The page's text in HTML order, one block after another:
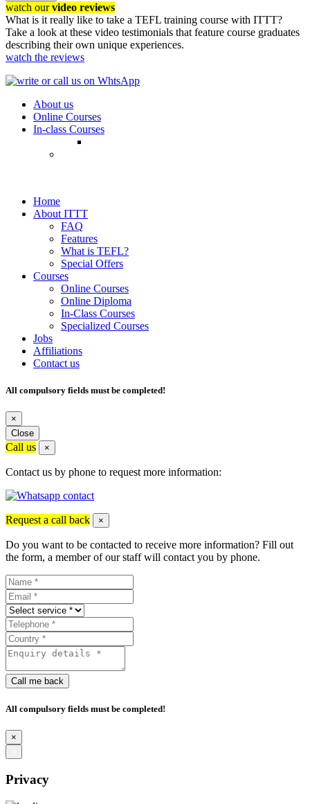
watch ourvideo reviews
What is it really like to take a TEFL training course with ITTT?
Take a look at these video testimonials that feature course graduates
describing their own unique experiences.
watch the reviews
About us
Online Courses
In-class Courses
Home
About ITTT
FAQ
Features
What is TEFL?
Special Offers
Courses
Online Courses
Online Diploma
In-Class Courses
Specialized Courses
Jobs
Affiliations
Contact us
All compulsory fields must be completed!
×
Close
Call us ×
Contact us by phone to request more information:
Request a call back ×
Do you want to be contacted to receive more information? Fill out
the form, a member of our staff will contact you by phone.
Call me back
All compulsory fields must be completed!
×
Privacy